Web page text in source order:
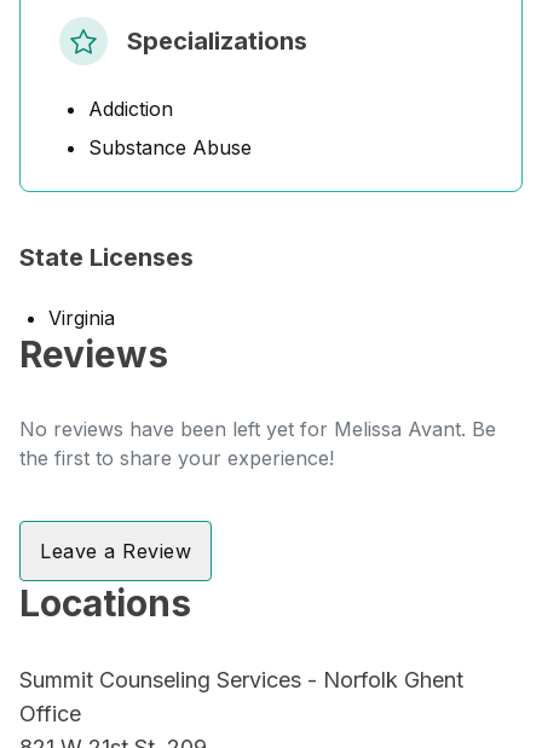
Specializations
Addiction
Substance Abuse
State Licenses
Virginia
Reviews
No reviews have been left yet for Melissa Avant. Be
the first to share your experience!
Leave a Review
Locations
Summit Counseling Services - Norfolk Ghent
Office